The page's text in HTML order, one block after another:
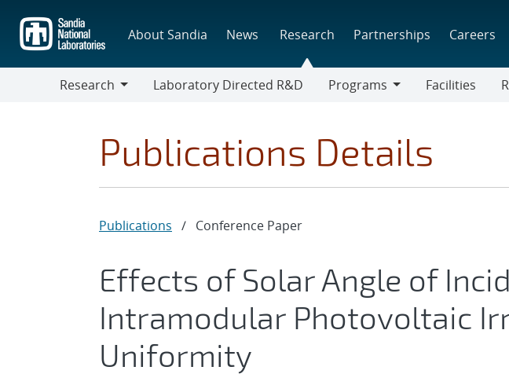
main
content
About Sandia News Research Partnerships Careers
Research
Laboratory Directed R&D
Programs
Facilities
Publications Details
Publications / Conference Paper
Effects of Solar Angle of
Intramodular Photovoltaic
Uniformity